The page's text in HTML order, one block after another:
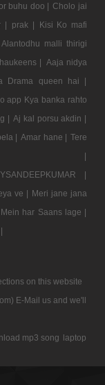
buhu doo | Cholo jai
| prak |
Kisi Ko mafi
Alantodhu malli thirigi
| Aaja nidya
Drama queen hai |
app Kya banka rahto
| Aj kal porsu akdin |
| Amar hane | Tere
|
|
ve | Meri jane jana
har Saans lage |
on this website
E-Mail us and we'll
mp3 song laptop